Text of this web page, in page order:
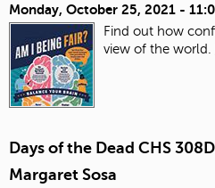
Monday, October 25, 2021 -
Find out how
view of the world.
Days of the Dead CHS
Margaret Sosa